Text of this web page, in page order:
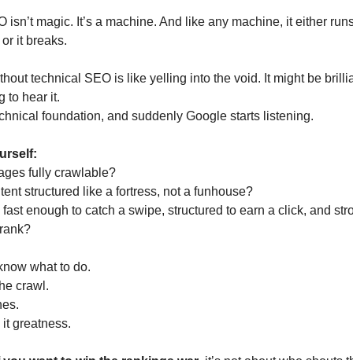
magic. It’s a machine. And like any machine, it either
it breaks.
technical SEO is like yelling into the void. It might be
to hear it.
foundation, and suddenly Google starts listening.
fully crawlable?
structured like a fortress, not a funhouse?
enough to catch a swipe, structured to earn a click, and
what to do.
crawl.
greatness.